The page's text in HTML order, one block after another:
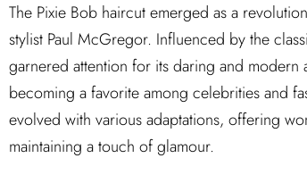
The Pixie Bob haircut emerged as a
stylist Paul McGregor. Influenced by the
garnered attention for its daring and
becoming a favorite among celebrities and
evolved with various adaptations, offering
maintaining a touch of glamour.